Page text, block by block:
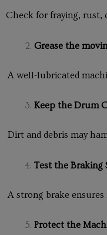
Check for fraying, rust,
Grease the
A well-lubricated
Keep the Drum
Dirt and debris may
Test the Braking
A strong brake
Protect the